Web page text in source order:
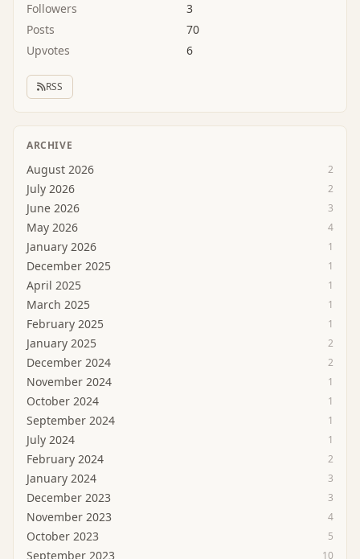
Followers
3
Posts
70
Upvotes
6
RSS
ARCHIVE
August 2026 2
July 2026 2
June 2026 3
May 2026 4
January 2026 1
December 2025 1
April 2025 1
March 2025 1
February 2025 1
January 2025 2
December 2024 2
November 2024 1
October 2024 1
September 2024 1
July 2024 1
February 2024 2
January 2024 3
December 2023 3
November 2023 4
October 2023 5
September 2023 10